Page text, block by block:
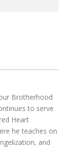
Brotherhood
to serve
Heart
he teaches on
and